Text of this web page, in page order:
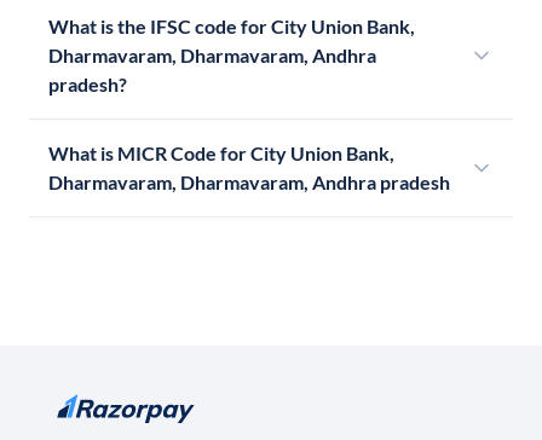
What is the IFSC code for City Union Bank,
Dharmavaram, Dharmavaram, Andhra
pradesh?
What is MICR Code for City Union Bank,
Dharmavaram, Dharmavaram, Andhra pradesh